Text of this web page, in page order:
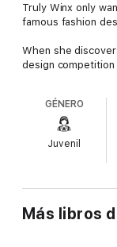
Truly Winx only
famous fashion
When she
design
Desperate to
the shy,
and sew her
With her future at
Also in the series:
GÉNERO
Juvenil
Más libros